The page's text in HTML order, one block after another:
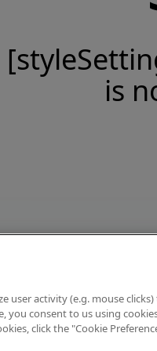
is
user activity (e.g. mouse
you consent to us using
click the "Cookie